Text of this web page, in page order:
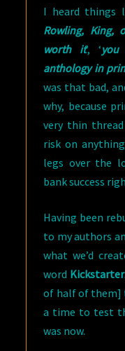
I heard things
Rowling, King,
worth it’, ‘
anthology in
was that bad,
why, because
very thin
risk on
legs over the
bank success
Having been
to my authors
what we’d
word Kickstarter
of half of them]
a time to test
was now.